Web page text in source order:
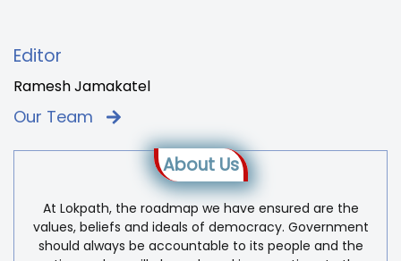
Editor
Ramesh Jamakatel
Our Team
About Us
At Lokpath, the roadmap we have ensured are the
values, beliefs and ideals of democracy. Government
should always be accountable to its people and the